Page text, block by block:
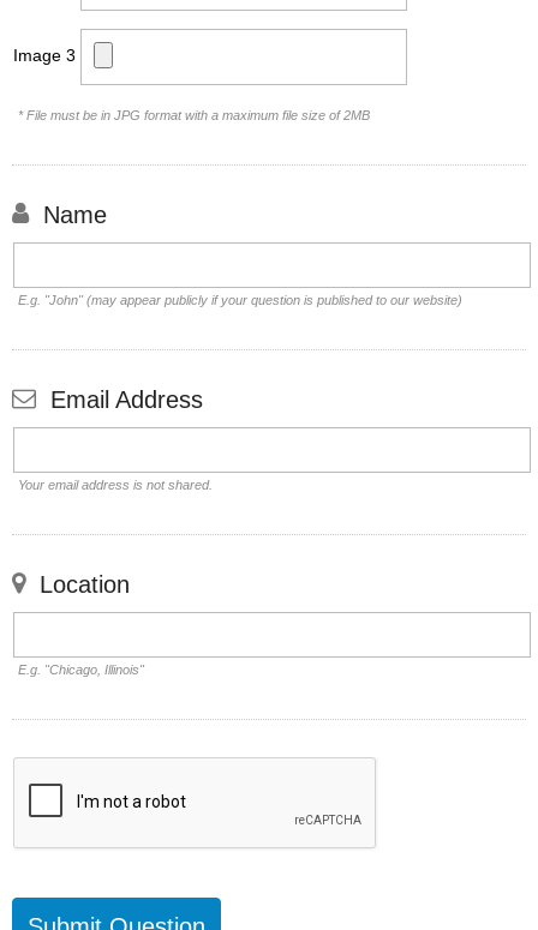
Image 3
* File must be in JPG format with a maximum file size of 2MB
Name
E.g. "John" (may appear publicly if your question is published to our website)
Email Address
Your email address is not shared.
Location
E.g. "Chicago, Illinois"